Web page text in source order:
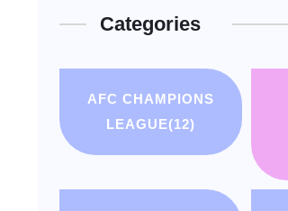
Categories
AFC CHAMPIONS
LEAGUE(12)